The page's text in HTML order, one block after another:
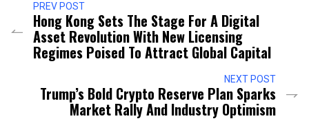
PREV POST
Hong Kong Sets The Stage For A Digital
Asset Revolution With New Licensing
Regimes Poised To Attract Global Capital
NEXT POST
Trump’s Bold Crypto Reserve Plan Sparks
Market Rally And Industry Optimism